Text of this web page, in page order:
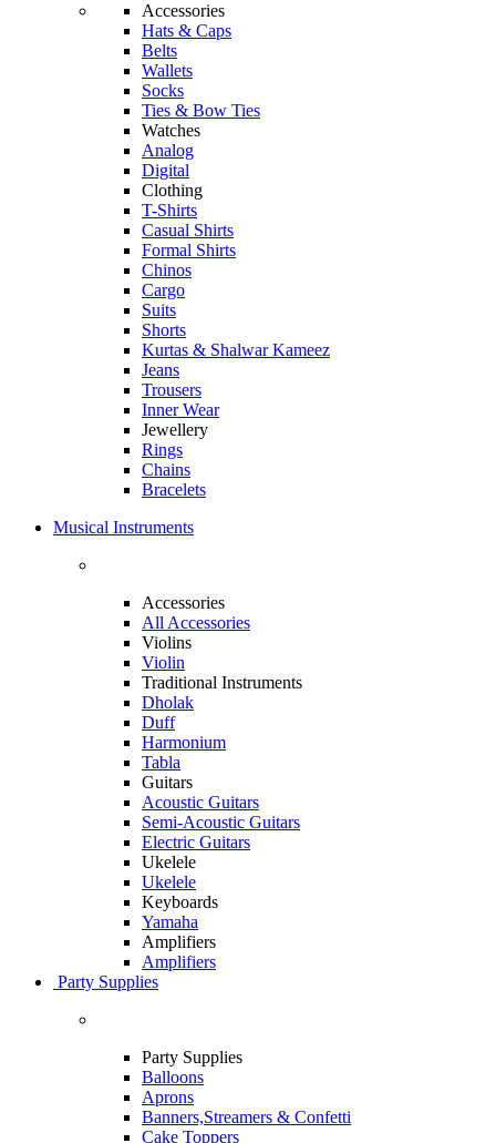
Accessories
Hats & Caps
Belts
Wallets
Socks
Ties & Bow Ties
Watches
Analog
Digital
Clothing
T-Shirts
Casual Shirts
Formal Shirts
Chinos
Cargo
Suits
Shorts
Kurtas & Shalwar Kameez
Jeans
Trousers
Inner Wear
Jewellery
Rings
Chains
Bracelets
Musical Instruments
Accessories
All Accessories
Violins
Violin
Traditional Instruments
Dholak
Duff
Harmonium
Tabla
Guitars
Acoustic Guitars
Semi-Acoustic Guitars
Electric Guitars
Ukelele
Ukelele
Keyboards
Yamaha
Amplifiers
Amplifiers
Party Supplies
Party Supplies
Balloons
Aprons
Banners,Streamers & Confetti
Cake Toppers